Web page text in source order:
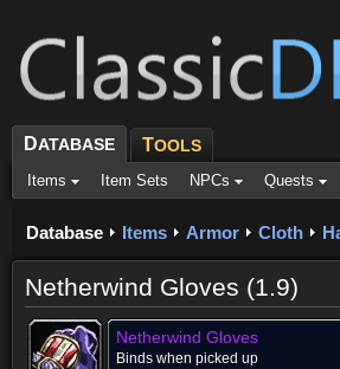
DATABASE TOOLS
Items Item Sets NPCs Quests
Database Items Armor Cloth
Netherwind Gloves (1.9)
Netherwind Gloves
Binds when picked up